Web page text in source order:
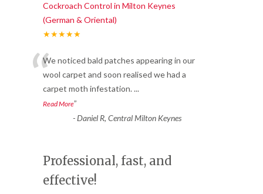
Cockroach Control in Milton Keynes
(German & Oriental)
★★★★★
“We noticed bald patches appearing in our
wool carpet and soon realised we had a
carpet moth infestation....
Read More”
-Daniel R, Central Milton Keynes
Professional, fast, and
effective!